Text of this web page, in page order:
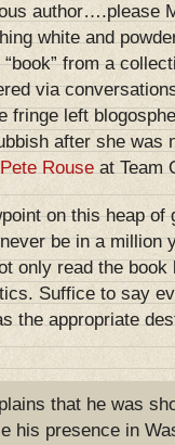
author….please
white and
from a
via
fringe left
after she was
Pete Rouseat Team
on this heap of
be in a million
only read the
Suffice to say
the appropriate
that he was
his presence in